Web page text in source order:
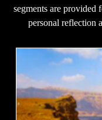
segments are
personal reflection